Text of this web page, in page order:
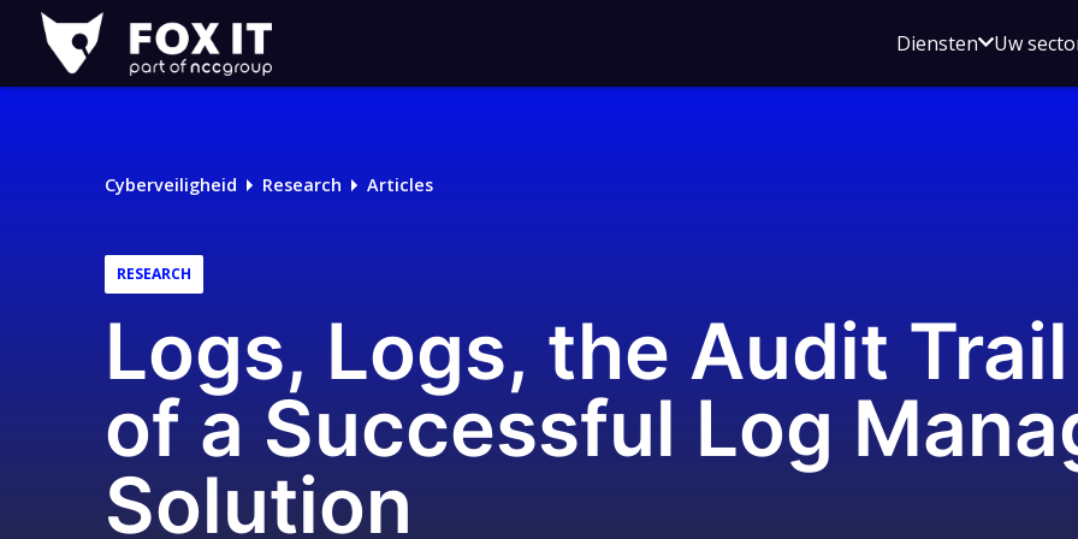
Fox-
IT
Logo
DienstenOpen
voor
Uw
Cyberveiligheid Research Articles
RESEARCH
Logs, Logs, the Audit
of a Successful Log
Solution